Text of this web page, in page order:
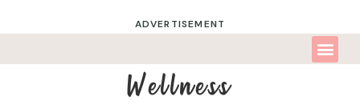
ADVERTISEMENT
Wellness